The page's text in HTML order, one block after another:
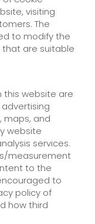
visiting
The
to modify the
are suitable
this website are
maps, and
website
services.
measurement
to the
to
policy of
how third